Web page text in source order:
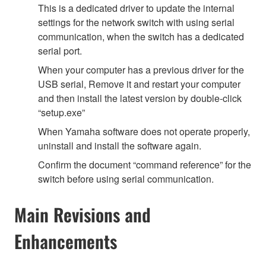
This is a dedicated driver to update the internal
settings for the network switch with using serial
communication, when the switch has a dedicated
serial port.
When your computer has a previous driver for the
USB serial, Remove it and restart your computer
and then install the latest version by double-click
“setup.exe”
When Yamaha software does not operate properly,
uninstall and install the software again.
Confirm the document “command reference” for the
switch before using serial communication.
Main Revisions and
Enhancements